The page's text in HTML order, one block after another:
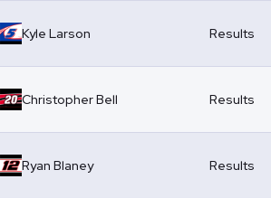
Kyle Larson Results
Christopher Bell Results
Ryan Blaney Results